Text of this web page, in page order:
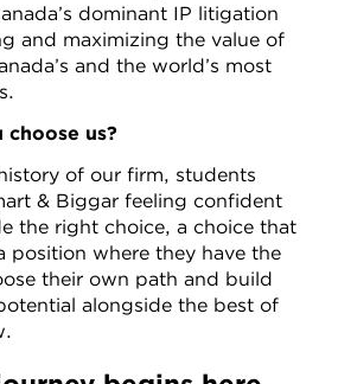
dominant IP litigation
and maximizing the value of
and the world’s most
us?
of our firm, students
& Biggar feeling confident
the right choice, a choice that
position where they have the
their own path and build
alongside the best of